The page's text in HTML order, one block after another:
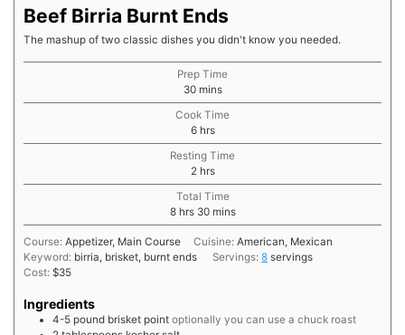
Beef Birria Burnt Ends
The mashup of two classic dishes you didn't know you needed.
Prep Time
30minutes
mins
Cook Time
6hours
hrs
Resting Time
2hours
hrs
Total Time
8hours
hrs 30minutes
mins
Course: Appetizer, Main Course Cuisine:American, Mexican
Keyword: birria, brisket, burnt ends Servings:8 servings
Cost: $35
Ingredients
4-5 pound brisket point optionally you can use a chuck roast